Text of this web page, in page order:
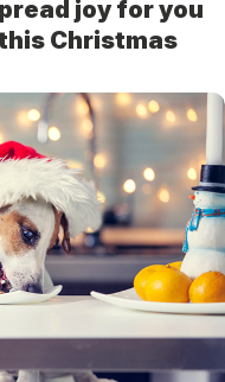
joy for you
Christmas